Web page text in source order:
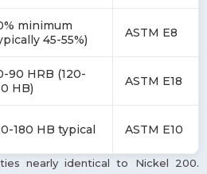
minimum
45-55%)
ASTM E8
90 HRB (120-
HB)
ASTM E18
180 HB typical ASTM E10
nearly identical to Nickel 200.